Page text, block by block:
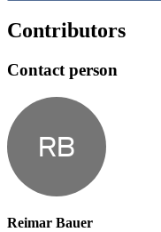
Contributors
Contact person
RB
Reimar Bauer